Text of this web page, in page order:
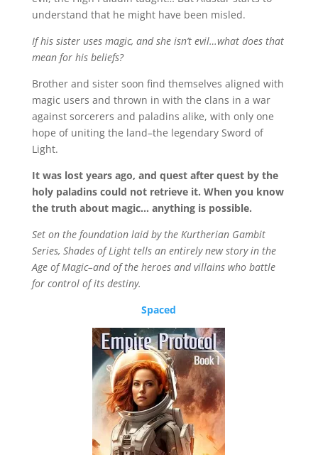
understand that he might have been misled.
If his sister uses magic, and she isn’t evil…what does that
mean for his beliefs?
Brother and sister soon find themselves aligned with
magic users and thrown in with the clans in a war
against sorcerers and paladins alike, with only one
hope of uniting the land–the legendary Sword of
Light.
It was lost years ago, and quest after quest by the
holy paladins could not retrieve it. When you know
the truth about magic… anything is possible.
Set on the foundation laid by the Kurtherian Gambit
Series, Shades of Light tells an entirely new story in the
Age of Magic–and of the heroes and villains who battle
for control of its destiny.
Spaced